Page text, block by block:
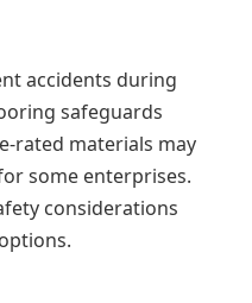
accidents during
safeguards
rated materials may
some enterprises.
considerations